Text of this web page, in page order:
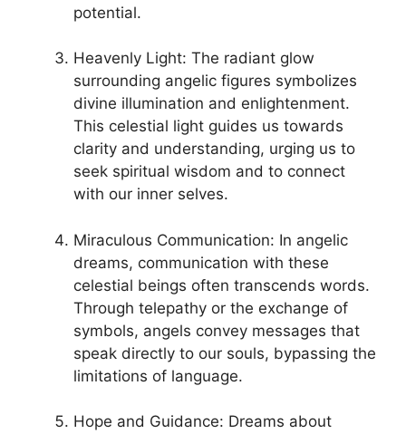
⁤potential.
Heavenly⁤ Light: The‌ radiant glow​
surrounding ⁤angelic figures symbolizes
divine illumination and enlightenment.
This celestial light guides us⁤ towards
clarity ⁤and understanding, urging us to
⁣seek spiritual wisdom and to ⁣connect
with our inner selves.
Miraculous ⁢Communication: In angelic
dreams, communication with‌ these
celestial ⁣beings ⁢often transcends words.
Through telepathy ‌or the exchange of
symbols, angels convey messages that
speak directly to our souls, bypassing⁢ the
limitations of language.
Hope and Guidance: Dreams about